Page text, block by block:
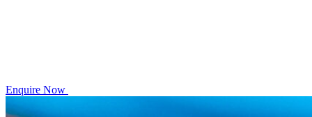
Enquire Now